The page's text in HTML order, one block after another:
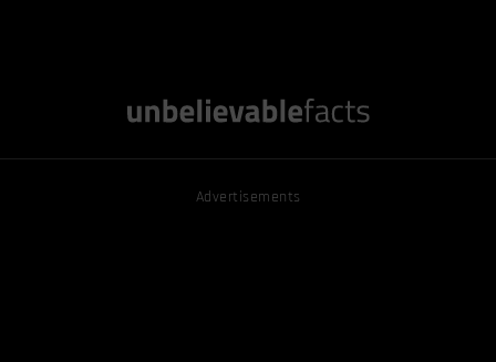
Advertisements